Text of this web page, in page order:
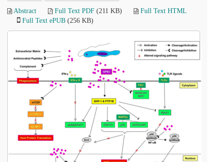
Abstract Full Text PDF (211 KB)
Full Text HTML
Full Text ePUB (256 KB)